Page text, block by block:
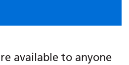
available to anyone